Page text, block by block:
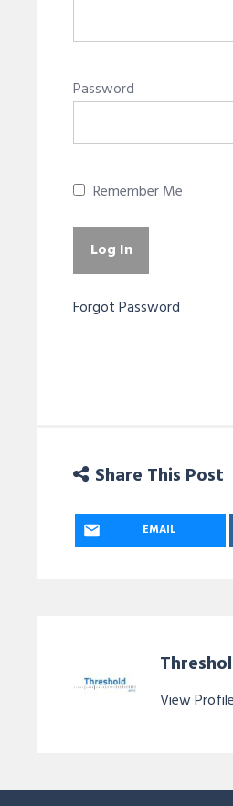
Password
Remember Me
Forgot Password
Share This Post
EMAIL
View Profile